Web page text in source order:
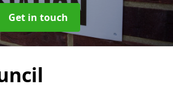
Get in touch